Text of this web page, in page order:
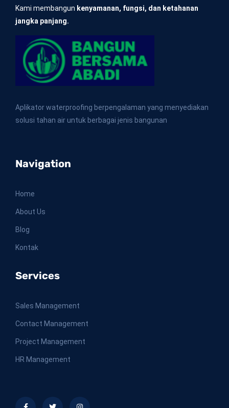
Kami membangun kenyamanan, fungsi, dan ketahanan
jangka panjang.
Aplikator waterproofing berpengalaman yang menyediakan
solusi tahan air untuk berbagai jenis bangunan
Navigation
Home
About Us
Blog
Kontak
Services
Sales Management
Contact Management
Project Management
HR Management